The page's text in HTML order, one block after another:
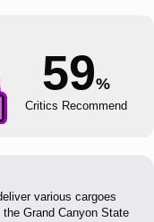
59%
Critics Recommend
various cargoes
Grand Canyon State